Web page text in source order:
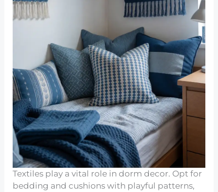
Textiles play a vital role in dorm decor. Opt for
bedding and cushions with playful patterns,